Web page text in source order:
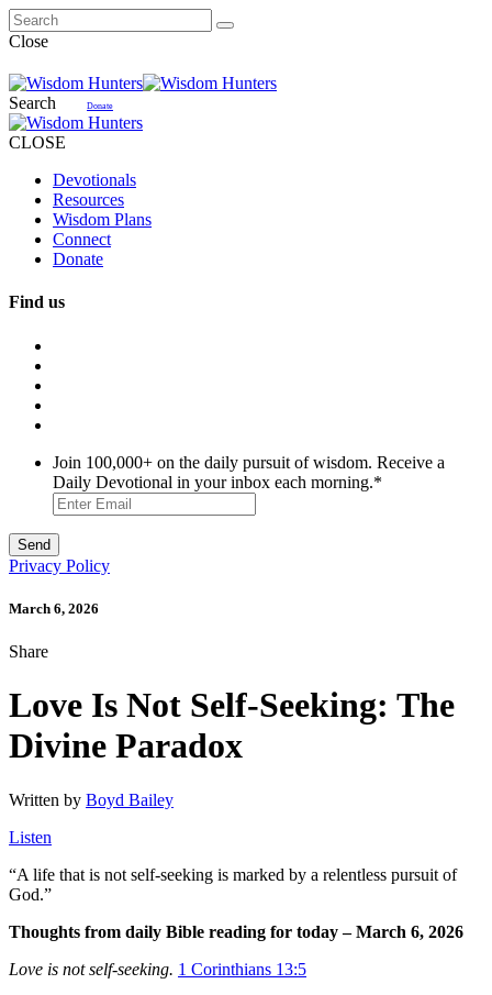
Close
Search Donate
CLOSE
Devotionals
Resources
Wisdom Plans
Connect
Donate
Find us
Join 100,000+ on the daily pursuit of wisdom. Receive a
Daily Devotional in your inbox each morning.*
Privacy Policy
March 6, 2026
Share
Love Is Not Self-Seeking: The
Divine Paradox
Written by Boyd Bailey
Listen
“A life that is not self-seeking is marked by a relentless pursuit of
God.”
Thoughts from daily Bible reading for today – March 6, 2026
Love is not self-seeking. 1 Corinthians 13:5